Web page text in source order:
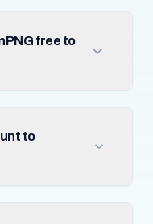
free to
to